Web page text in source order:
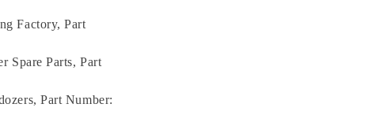
Factory, Part
Spare Parts, Part
Part Number: